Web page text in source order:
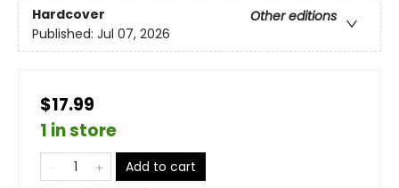
Hardcover
Other editions
Published: Jul 07, 2026
$17.99
1 in store
Add to cart